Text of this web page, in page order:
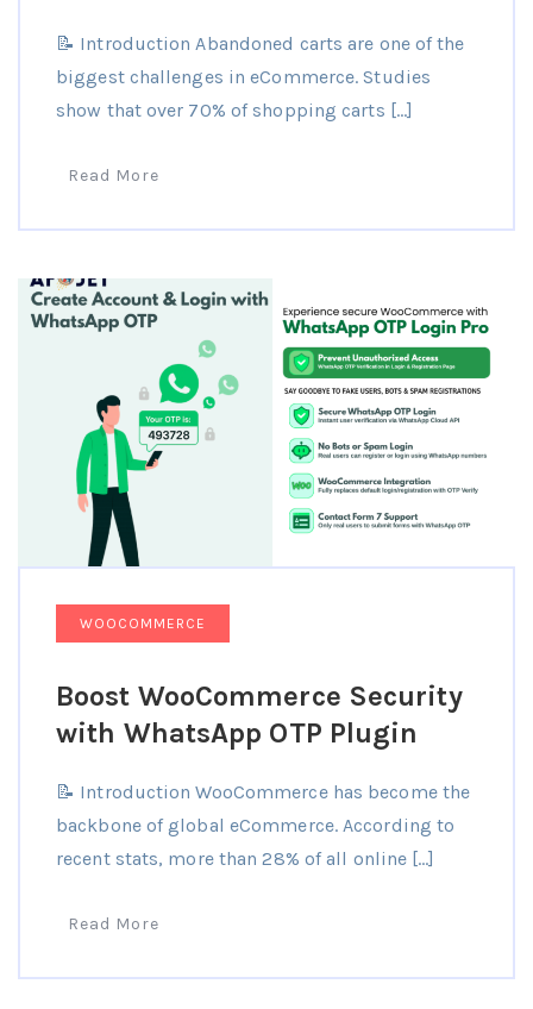
📝 Introduction Abandoned carts are one of the
biggest challenges in eCommerce. Studies
show that over 70% of shopping carts […]
Read More
WOOCOMMERCE
Boost WooCommerce Security
with WhatsApp OTP Plugin
📝 Introduction WooCommerce has become the
backbone of global eCommerce. According to
recent stats, more than 28% of all online […]
Read More